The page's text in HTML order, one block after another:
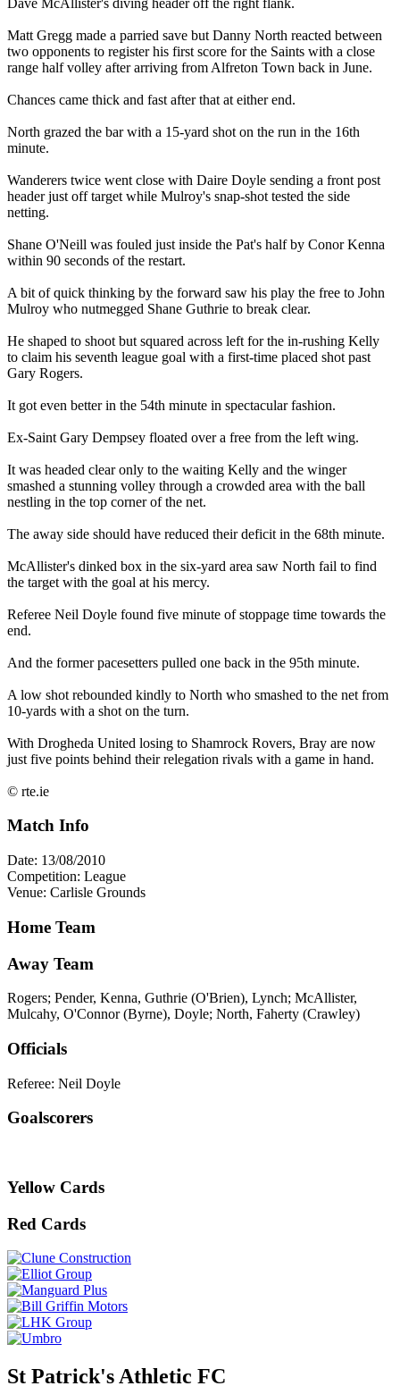
Matt Gregg made a parried save but Danny North reacted between
two opponents to register his first score for the Saints with a close
range half volley after arriving from Alfreton Town back in June.
Chances came thick and fast after that at either end.
North grazed the bar with a 15-yard shot on the run in the 16th
minute.
Wanderers twice went close with Daire Doyle sending a front post
header just off target while Mulroy's snap-shot tested the side
netting.
Shane O'Neill was fouled just inside the Pat's half by Conor Kenna
within 90 seconds of the restart.
A bit of quick thinking by the forward saw his play the free to John
Mulroy who nutmegged Shane Guthrie to break clear.
He shaped to shoot but squared across left for the in-rushing Kelly
to claim his seventh league goal with a first-time placed shot past
Gary Rogers.
It got even better in the 54th minute in spectacular fashion.
Ex-Saint Gary Dempsey floated over a free from the left wing.
It was headed clear only to the waiting Kelly and the winger
smashed a stunning volley through a crowded area with the ball
nestling in the top corner of the net.
The away side should have reduced their deficit in the 68th minute.
McAllister's dinked box in the six-yard area saw North fail to find
the target with the goal at his mercy.
Referee Neil Doyle found five minute of stoppage time towards the
end.
And the former pacesetters pulled one back in the 95th minute.
A low shot rebounded kindly to North who smashed to the net from
10-yards with a shot on the turn.
With Drogheda United losing to Shamrock Rovers, Bray are now
just five points behind their relegation rivals with a game in hand.
© rte.ie
Match Info
Date: 13/08/2010
Competition: League
Venue: Carlisle Grounds
Home Team
Away Team
Rogers; Pender, Kenna, Guthrie (O'Brien), Lynch; McAllister,
Mulcahy, O'Connor (Byrne), Doyle; North, Faherty (Crawley)
Officials
Referee: Neil Doyle
Goalscorers
Yellow Cards
Red Cards
St Patrick's Athletic FC